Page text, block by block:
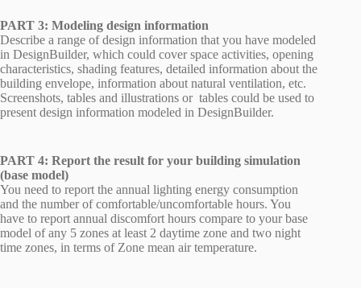
PART 3: Modeling design information
Describe a range of design information that you have modeled
in DesignBuilder, which could cover space activities, opening
characteristics, shading features, detailed information about the
building envelope, information about natural ventilation, etc.
Screenshots, tables and illustrations or tables could be used to
present design information modeled in DesignBuilder.
PART 4: Report the result for your building simulation
(base model)
You need to report the annual lighting energy consumption
and the number of comfortable/uncomfortable hours. You
have to report annual discomfort hours compare to your base
model of any 5 zones at least 2 daytime zone and two night
time zones, in terms of Zone mean air temperature.